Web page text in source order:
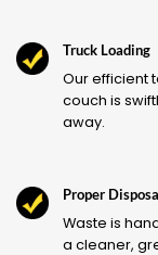
Truck Loading
Our efficient
couch is
away.
Proper
Waste is
a cleaner,